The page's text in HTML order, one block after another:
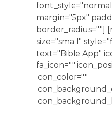
margin="5px"
border_radius=""]
size="small"
text="Bible App"
fa_icon=""
icon_color=""